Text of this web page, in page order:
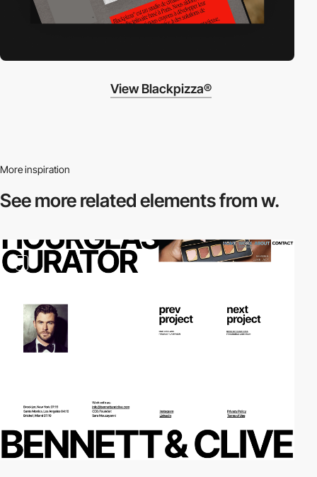
View Blackpizza®
More inspiration
See more relatedelements from w.
2